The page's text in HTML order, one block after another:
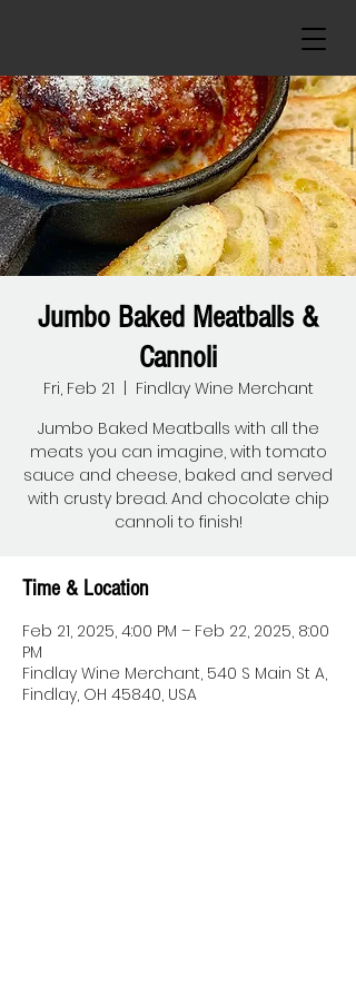
Jumbo Baked Meatballs &
Cannoli
Fri, Feb 21
Findlay Wine Merchant
Jumbo Baked Meatballs with all the
meats you can imagine, with tomato
sauce and cheese, baked and served
with crusty bread. And chocolate chip
cannoli to finish!
Time & Location
Feb 21, 2025, 4:00 PM – Feb 22, 2025, 8:00
PM
Findlay Wine Merchant, 540 S Main St A,
Findlay, OH 45840, USA